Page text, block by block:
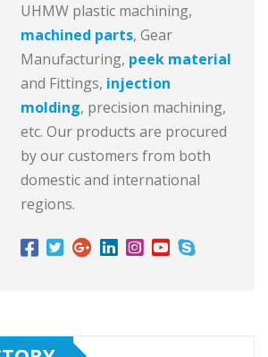
UHMW plastic machining,
machined parts, Gear
Manufacturing, peek material
and Fittings, injection
molding, precision machining,
etc. Our products are procured
by our customers from both
domestic and international
regions.